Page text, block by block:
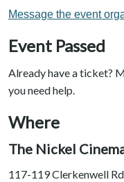
Message the event
Event Passed
Already have a ticket?
you need help.
Where
The Nickel
117-119 Clerkenwell Rd